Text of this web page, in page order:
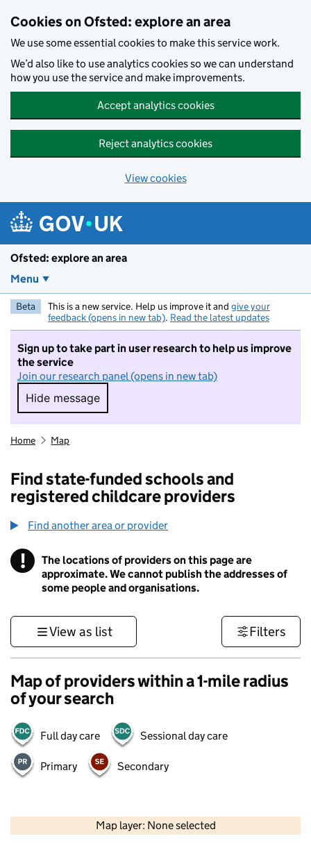
Cookies on Ofsted: explore an area
We use some essential cookies to make this service work.
We’d also like to use analytics cookies so we can understand
how you use the service and make improvements.
Accept analytics cookies
Reject analytics cookies
View cookies
Ofsted: explore an area
Menu
Beta This is a new service. Help us improve it and give your
feedback (opens in new tab). Read the latest updates
Sign up to take part in user research to help us improve
the service
Join our research panel (opens in new tab)
Hide message
Hide message. I do not want to take part in
Home Map
Find state-funded schools and
registered childcare providers
Find another area or provider
! Information
The locations of providers on this page are
approximate. We cannot publish the addresses of
some people and organisations.
View as list Filters
Map of providers within a 1-mile radius
of your search
Full day care Sessional day care
Primary Secondary
Map layer: None selected
Contains OS data © Crown copyright and database rights 2026